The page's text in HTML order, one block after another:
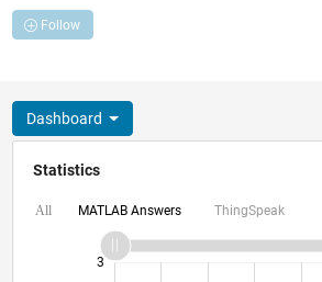
Follow
Dashboard
Statistics
All MATLAB Answers ThingSpeak
3